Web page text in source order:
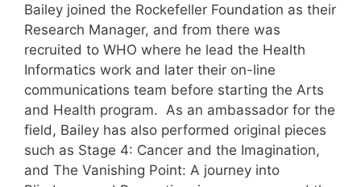
Bailey joined the Rockefeller Foundation as their
Research Manager, and from there was
recruited to WHO where he lead the Health
Informatics work and later their on-line
communications team before starting the Arts
and Health program. As an ambassador for the
field, Bailey has also performed original pieces
such as Stage 4: Cancer and the Imagination,
and The Vanishing Point: A journey into